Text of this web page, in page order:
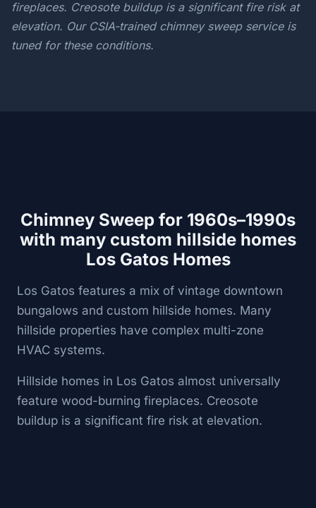
fireplaces. Creosote buildup is a significant fire risk at
elevation. Our CSIA-trained chimney sweep service is
tuned for these conditions.
Chimney Sweep for 1960s–1990s
with many custom hillside homes
Los Gatos Homes
Los Gatos features a mix of vintage downtown
bungalows and custom hillside homes. Many
hillside properties have complex multi-zone
HVAC systems.
Hillside homes in Los Gatos almost universally
feature wood-burning fireplaces. Creosote
buildup is a significant fire risk at elevation.